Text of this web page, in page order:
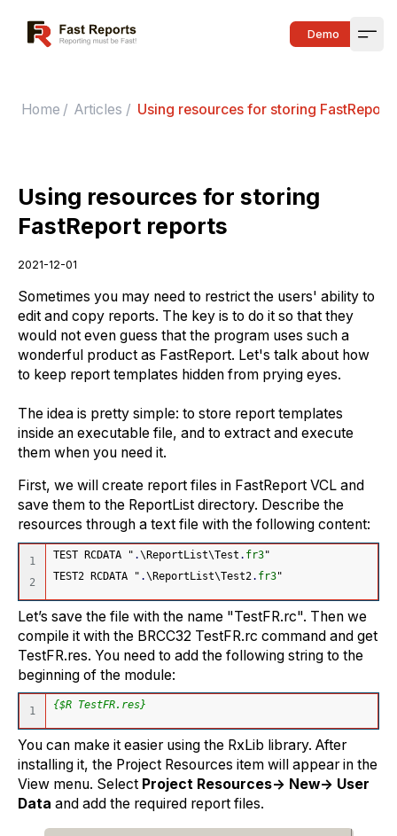
Fast Reports Demo
Home / Articles / Using resources for storing FastReport
Using resources for storing
FastReport reports
2021-12-01
Sometimes you may need to restrict the users' ability to
edit and copy reports. The key is to do it so that they
would not even guess that the program uses such a
wonderful product as FastReport. Let's talk about how
to keep report templates hidden from prying eyes.
The idea is pretty simple: to store report templates
inside an executable file, and to extract and execute
them when you need it.
First, we will create report files in FastReport VCL and
save them to the ReportList directory. Describe the
resources through a text file with the following content:
1
TEST RCDATA " .\ReportList\Test . fr3"
TEST2 RCDATA " .\ReportList\Test2. fr3"
Let’s save the file with the name "TestFR.rc". Then we
compile it with the BRCC32 TestFR.rc command and get
TestFR.res. You need to add the following string to the
beginning of the module:
{$R TestFR.res}
You can make it easier using the RxLib library. After
installing it, the Project Resources item will appear in the
View menu. Select Project Resources-> New-> User
Data and add the required report files.